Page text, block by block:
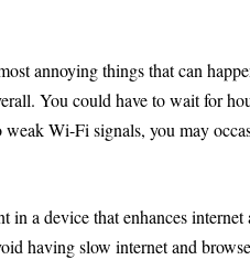
annoying things that can
You could have to wait for
Wi-Fi signals, you may
a device that enhances
having slow internet and